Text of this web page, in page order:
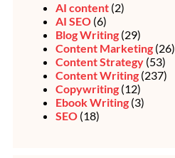
AI content (2)
AI SEO (6)
Blog Writing (29)
Content Marketing (26)
Content Strategy (53)
Content Writing (237)
Copywriting (12)
Ebook Writing (3)
SEO (18)